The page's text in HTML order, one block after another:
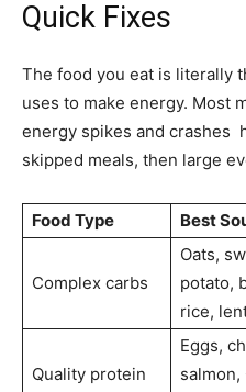
Quick Fixes
The food you eat is literally
uses to make energy. Most
energy spikes and crashes
skipped meals, then large
Food Type Best
Complex carbs
Oats,
potato,
rice,
Quality protein
Eggs,
salmon,